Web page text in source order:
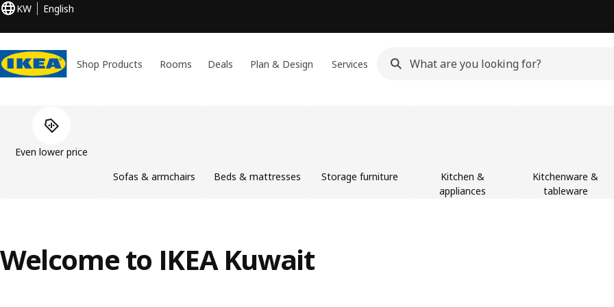
KW English
Shop Products Rooms Deals Plan & Design Services
Even lower price
Sofas & armchairs
Beds & mattresses Storage furniture
Kitchen &
appliances
Kitchenware &
tableware
Welcome to IKEA Kuwait